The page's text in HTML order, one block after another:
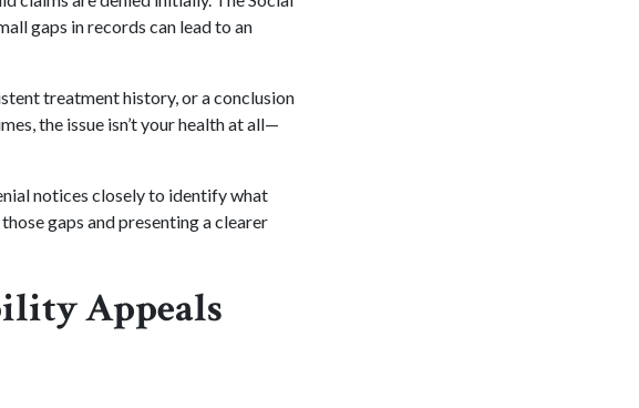
gaps in records can lead to an
treatment history, or a conclusion
the issue isn’t your health at all—
notices closely to identify what
gaps and presenting a clearer
Appeals